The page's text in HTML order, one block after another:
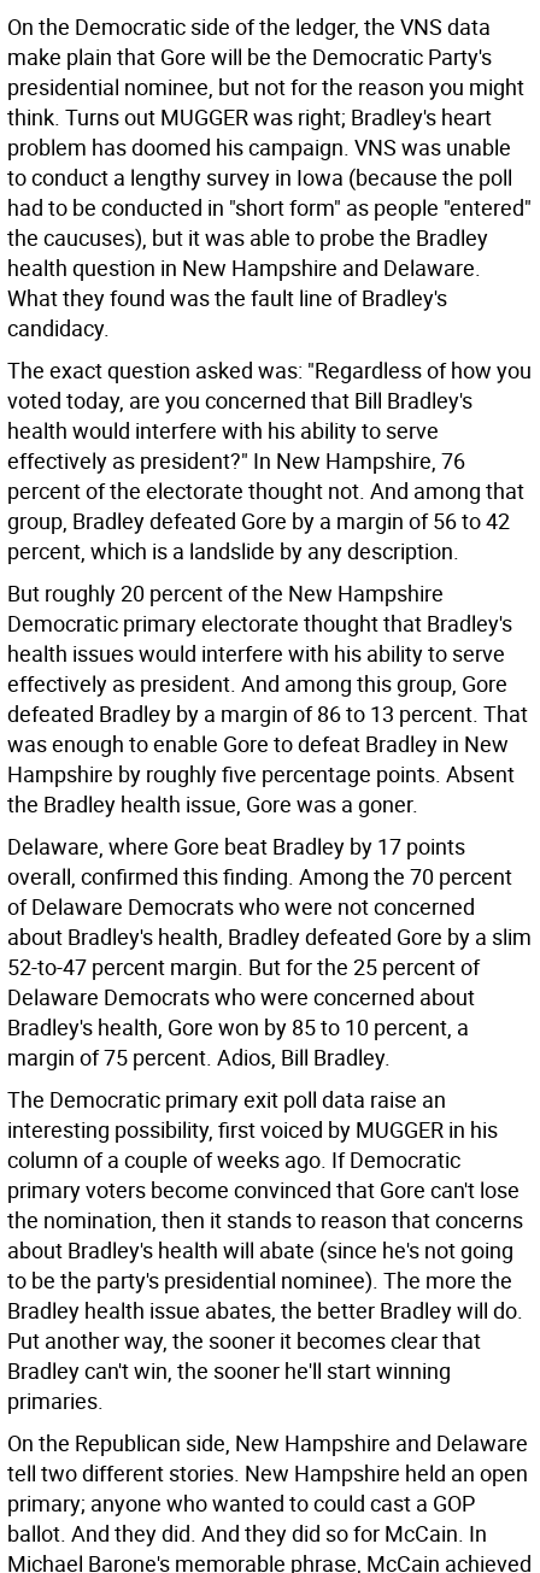
On the Democratic side of the ledger, the VNS data
make plain that Gore will be the Democratic Party's
presidential nominee, but not for the reason you might
think. Turns out MUGGER was right; Bradley's heart
problem has doomed his campaign. VNS was unable
to conduct a lengthy survey in Iowa (because the poll
had to be conducted in "short form" as people "entered"
the caucuses), but it was able to probe the Bradley
health question in New Hampshire and Delaware.
What they found was the fault line of Bradley's
candidacy.
The exact question asked was: "Regardless of how you
voted today, are you concerned that Bill Bradley's
health would interfere with his ability to serve
effectively as president?" In New Hampshire, 76
percent of the electorate thought not. And among that
group, Bradley defeated Gore by a margin of 56 to 42
percent, which is a landslide by any description.
But roughly 20 percent of the New Hampshire
Democratic primary electorate thought that Bradley's
health issues would interfere with his ability to serve
effectively as president. And among this group, Gore
defeated Bradley by a margin of 86 to 13 percent. That
was enough to enable Gore to defeat Bradley in New
Hampshire by roughly five percentage points. Absent
the Bradley health issue, Gore was a goner.
Delaware, where Gore beat Bradley by 17 points
overall, confirmed this finding. Among the 70 percent
of Delaware Democrats who were not concerned
about Bradley's health, Bradley defeated Gore by a slim
52-to-47 percent margin. But for the 25 percent of
Delaware Democrats who were concerned about
Bradley's health, Gore won by 85 to 10 percent, a
margin of 75 percent. Adios, Bill Bradley.
The Democratic primary exit poll data raise an
interesting possibility, first voiced by MUGGER in his
column of a couple of weeks ago. If Democratic
primary voters become convinced that Gore can't lose
the nomination, then it stands to reason that concerns
about Bradley's health will abate (since he's not going
to be the party's presidential nominee). The more the
Bradley health issue abates, the better Bradley will do.
Put another way, the sooner it becomes clear that
Bradley can't win, the sooner he'll start winning
primaries.
On the Republican side, New Hampshire and Delaware
tell two different stories. New Hampshire held an open
primary; anyone who wanted to could cast a GOP
ballot. And they did. And they did so for McCain. In
Michael Barone's memorable phrase, McCain achieved